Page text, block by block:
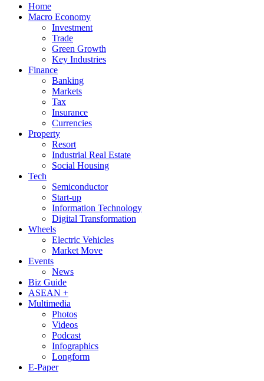
Home
Macro Economy
Investment
Trade
Green Growth
Key Industries
Finance
Banking
Markets
Tax
Insurance
Currencies
Property
Resort
Industrial Real Estate
Social Housing
Tech
Semiconductor
Start-up
Information Technology
Digital Transformation
Wheels
Electric Vehicles
Market Move
Events
News
Biz Guide
ASEAN +
Multimedia
Photos
Videos
Podcast
Infographics
Longform
E-Paper